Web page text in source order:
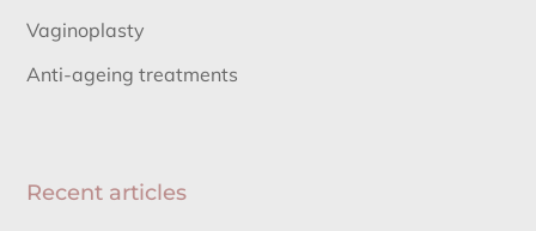
Vaginoplasty
Anti-ageing treatments
Recent articles